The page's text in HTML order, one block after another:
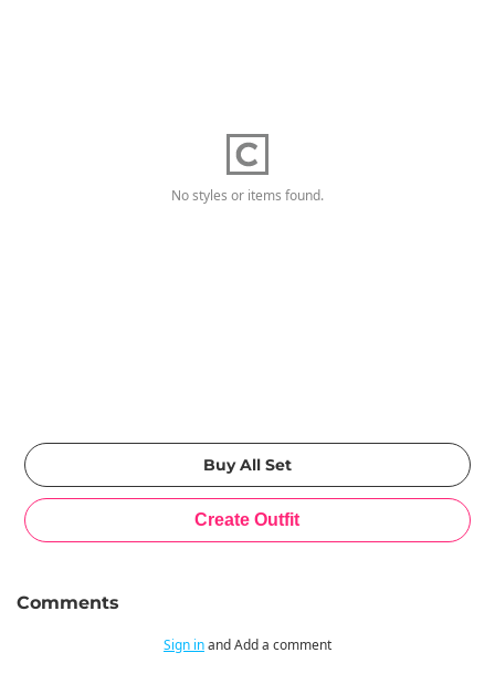
No styles or items found.
Comments
Sign inand Add a comment